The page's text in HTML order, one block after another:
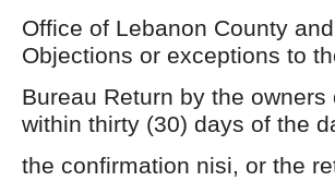
Office of Lebanon County
Objections or exceptions to
Bureau Return by the
within thirty (30) days of the
the confirmation nisi, or the